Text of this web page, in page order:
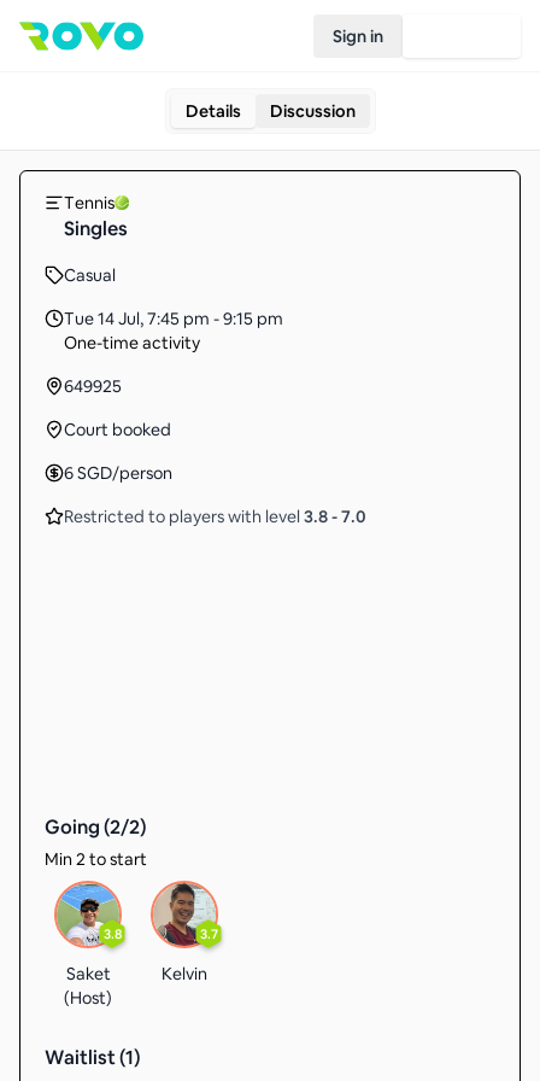
Sign in
Details Discussion
Tennis
Singles
Casual
Tue 14 Jul,7:45 pm - 9:15 pm
One-time activity
649925
Court booked
6SGD/person
Restricted to players with level 3.8-7.0
Going (2/2)
Min 2 to start
3.8
Saket
(Host)
3.7
Kelvin
Waitlist (1)